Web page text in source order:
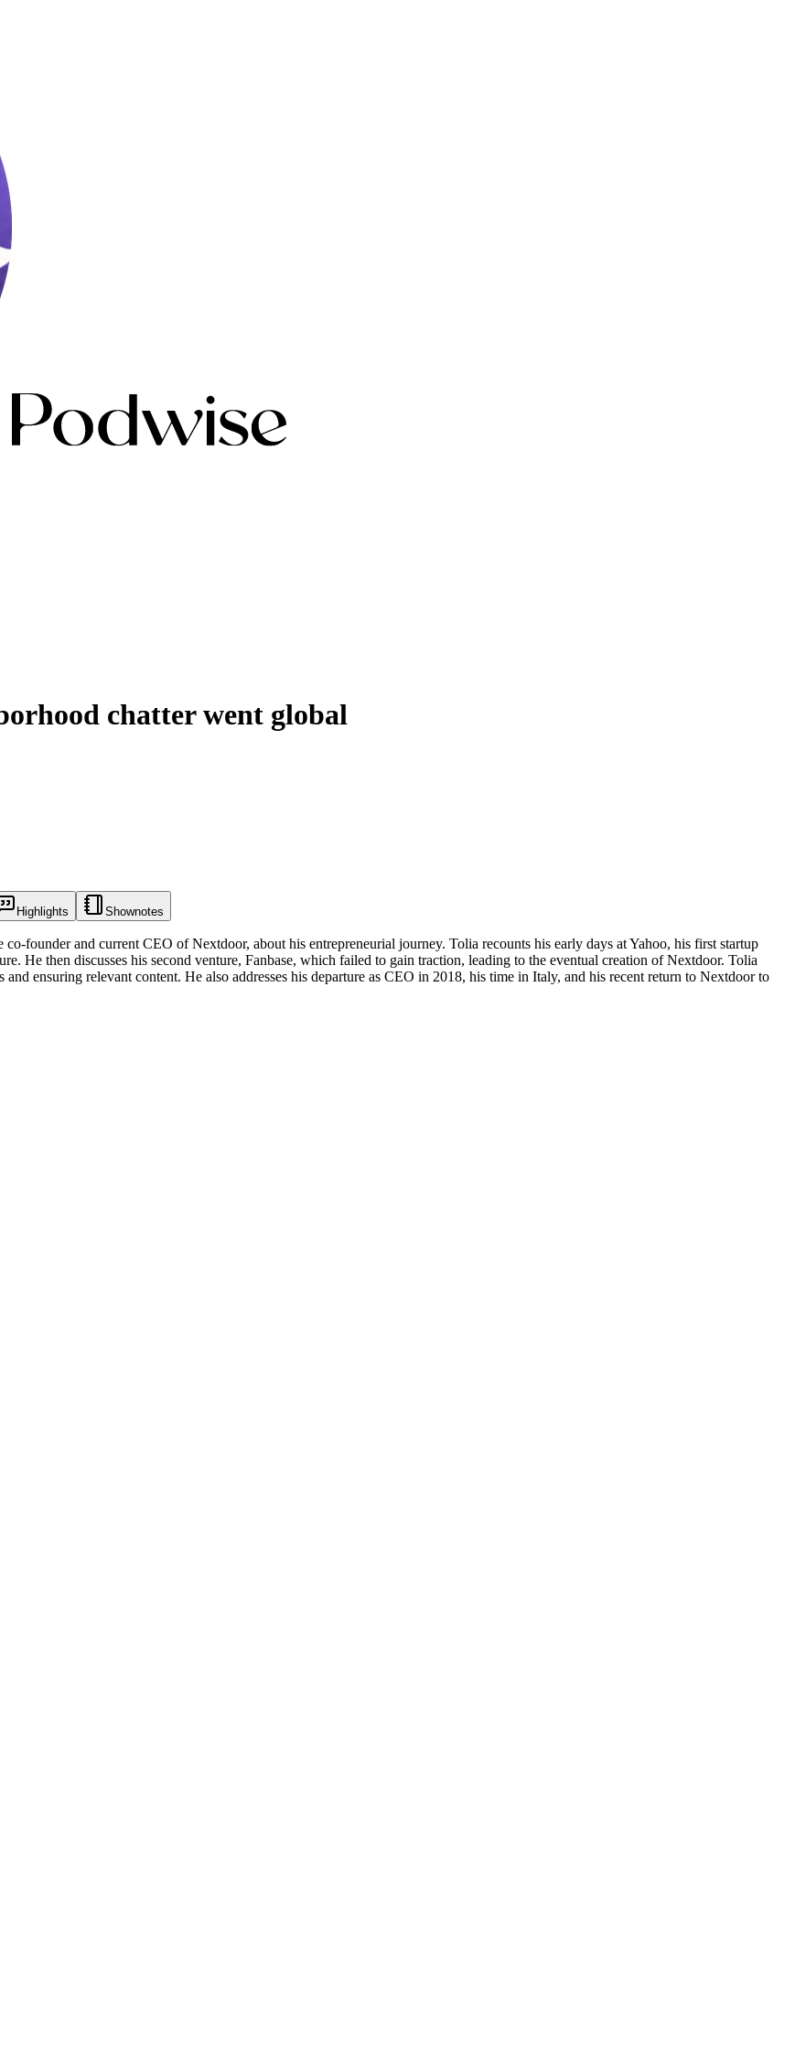
chatter went global
Highlights Shownotes
founder and current CEO of Nextdoor, about his entrepreneurial journey. Tolia recounts his early days at Yahoo, his first startup
He then discusses his second venture, Fanbase, which failed to gain traction, leading to the eventual creation of Nextdoor. Tolia
ensuring relevant content. He also addresses his departure as CEO in 2018, his time in Italy, and his recent return to Nextdoor to